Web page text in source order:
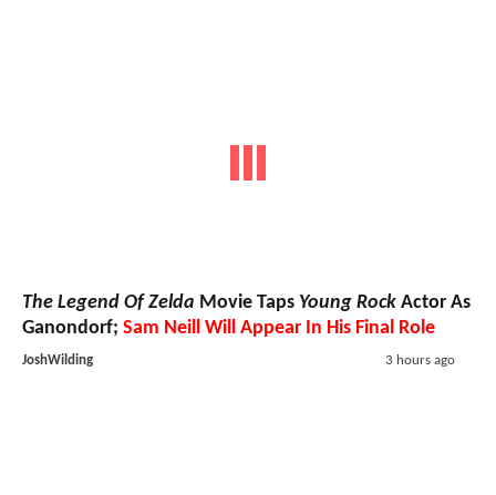
The Legend Of Zelda Movie Taps Young Rock Actor As
Ganondorf; Sam Neill Will Appear In His Final Role
JoshWilding 3 hours ago